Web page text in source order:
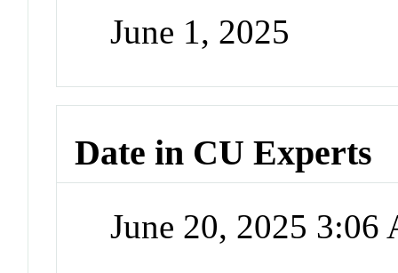
June 1, 2025
Date in CU Experts
June 20, 2025 3:06